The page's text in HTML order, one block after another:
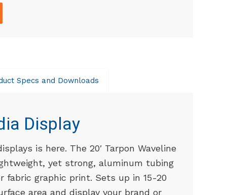
Specs and Downloads
Display
is here. The 20′ Tarpon Waveline
yet strong, aluminum tubing
graphic print. Sets up in 15-20
area and display your brand or